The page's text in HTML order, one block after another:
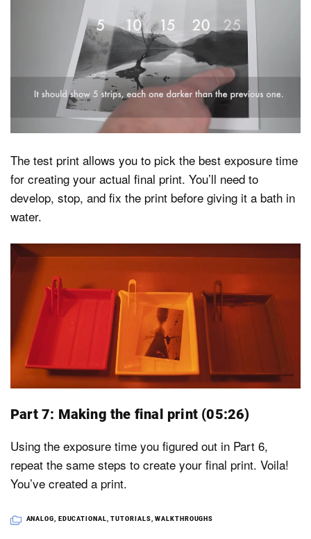
The test print allows you to pick the best exposure time
for creating your actual final print. You’ll need to
develop, stop, and fix the print before giving it a bath in
water.
Part 7: Making the final print (05:26)
Using the exposure time you figured out in Part 6,
repeat the same steps to create your final print. Voila!
You’ve created a print.
ANALOG, EDUCATIONAL,TUTORIALS,WALKTHROUGHS